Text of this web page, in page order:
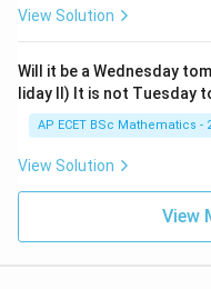
View Solution
Will it be a Wednesday
liday II) It is not Tuesday
AP ECET BSc Mathematics -
View Solution
View